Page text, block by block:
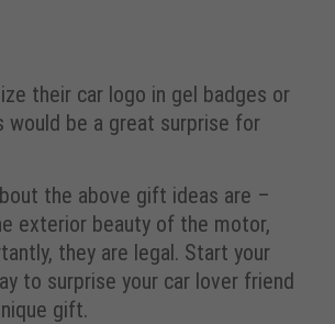
their car logo in gel badges or
would be a great surprise for
the above gift ideas are –
exterior beauty of the motor,
they are legal. Start your
to surprise your car lover friend
gift.